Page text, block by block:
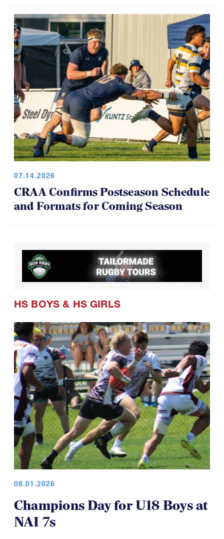
07.14.2026
CRAA Confirms Postseason Schedule
and Formats for Coming Season
HS BOYS & HS GIRLS
08.01.2026
Champions Day for U18 Boys at
NAI 7s